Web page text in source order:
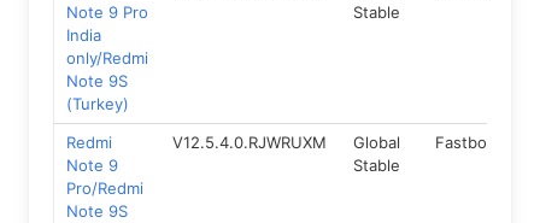
Note 9 Pro
India
only/Redmi
Note 9S
(Turkey)
Stable
Redmi
Note 9
Pro/Redmi
Note 9S
V12.5.4.0.RJWRUXM
Global
Stable
Fastboot